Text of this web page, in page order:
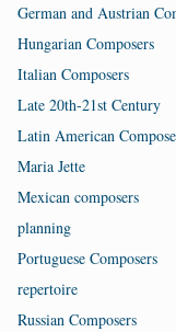
German and Austrian
Hungarian Composers
Italian Composers
Late 20th-21st Century
Latin American
Maria Jette
Mexican composers
planning
Portuguese Composers
repertoire
Russian Composers